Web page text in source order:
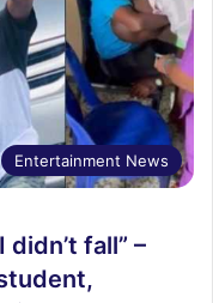
Entertainment News
fall” –